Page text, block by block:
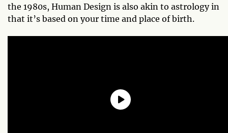
the 1980s, Human Design is also akin to astrology in
that it’s based on your time and place of birth.